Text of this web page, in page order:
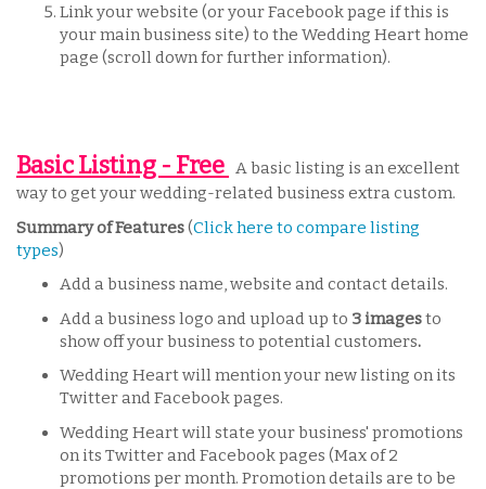
Link your website (or your Facebook page if this is
your main business site) to the Wedding Heart home
page (scroll down for further information).
Basic Listing - Free A basic listing is an excellent
way to get your wedding-related business extra custom.
Summary of Features(Click here to compare listing
types)
Add a business name, website and contact details.
Add a business logo and upload up to 3 imagesto
show off your business to potential customers.
Wedding Heart will mention your new listing on its
Twitter and Facebook pages.
Wedding Heart will state your business' promotions
on its Twitter and Facebook pages (Max of 2
promotions per month. Promotion details are to be